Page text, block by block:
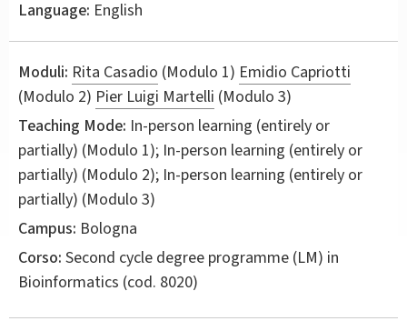
Language: English
Moduli: Rita Casadio (Modulo 1) Emidio Capriotti
(Modulo 2) Pier Luigi Martelli (Modulo 3)
Teaching Mode: In-person learning (entirely or
partially) (Modulo 1); In-person learning (entirely or
partially) (Modulo 2); In-person learning (entirely or
partially) (Modulo 3)
Campus: Bologna
Corso: Second cycle degree programme (LM) in
Bioinformatics (cod. 8020)